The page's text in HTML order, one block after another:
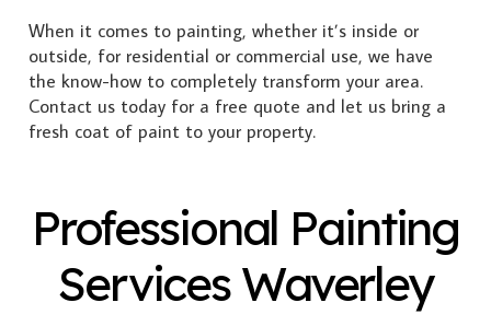
When it comes to painting, whether it’s inside or
outside, for residential or commercial use, we have
the know-how to completely transform your area.
Contact us today for a free quote and let us bring a
fresh coat of paint to your property.
Professional Painting
Services Waverley
Exterior Painting